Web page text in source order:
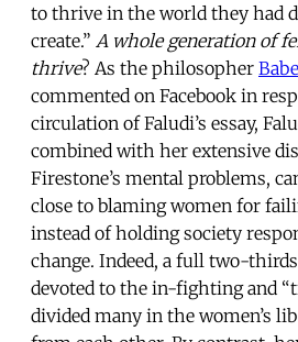
to thrive in the world they had
create.” A whole generation of
thrive? As the philosopher
commented on Facebook in
circulation of Faludi’s essay,
combined with her extensive
Firestone’s mental problems,
close to blaming women for
instead of holding society
change. Indeed, a full two-thirds
devoted to the in-fighting and
divided many in the women’s